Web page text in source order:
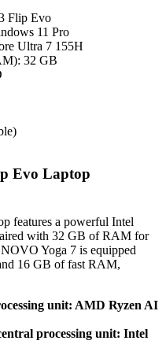
Flip Evo
11 Pro
Ultra 7 155H
32 GB
Evo Laptop
features a powerful Intel
with 32 GB of RAM for
Yoga 7 is equipped
16 GB of fast RAM,
unit: AMD Ryzen AI
processing unit: Intel